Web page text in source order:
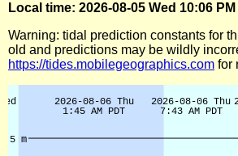
Local time: 2026-08-05 Wed 10:06
Warning: tidal prediction constants for
old and predictions may be wildly
https://tides.mobilegeographics.com for